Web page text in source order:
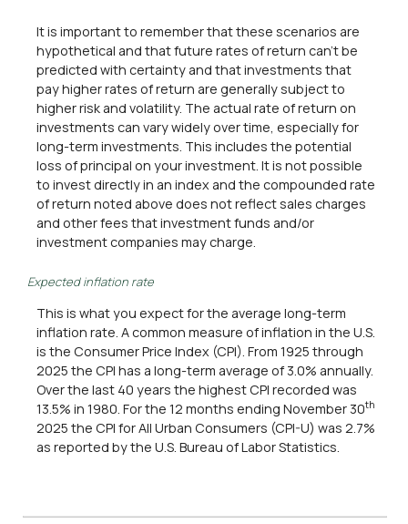
It is important to remember that these scenarios are
hypothetical and that future rates of return can't be
predicted with certainty and that investments that
pay higher rates of return are generally subject to
higher risk and volatility. The actual rate of return on
investments can vary widely over time, especially for
long-term investments. This includes the potential
loss of principal on your investment. It is not possible
to invest directly in an index and the compounded rate
of return noted above does not reflect sales charges
and other fees that investment funds and/or
investment companies may charge.
Expected inflation rate
This is what you expect for the average long-term
inflation rate. A common measure of inflation in the U.S.
is the Consumer Price Index (CPI). From 1925 through
2025 the CPI has a long-term average of 3.0% annually.
Over the last 40 years the highest CPI recorded was
13.5% in 1980. For the 12 months ending November 30th
2025 the CPI for All Urban Consumers (CPI-U) was 2.7%
as reported by the U.S. Bureau of Labor Statistics.